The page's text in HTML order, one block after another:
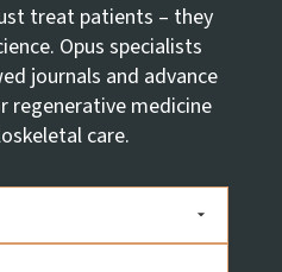
treat patients – they
Opus specialists
journals and advance
regenerative medicine
care.